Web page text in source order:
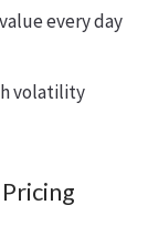
every day
volatility